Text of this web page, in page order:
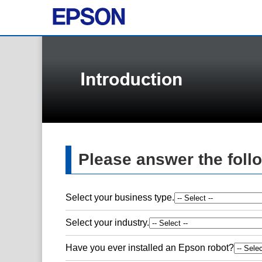
Please answer the
Select your business type.
Select your industry.
Have you ever installed an Epson robot?